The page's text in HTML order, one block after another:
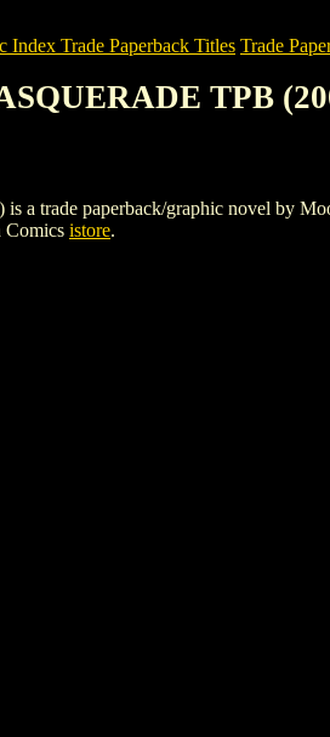
Index Trade Paperback Titles Trade
TPB
trade paperback/graphic novel by
istore.